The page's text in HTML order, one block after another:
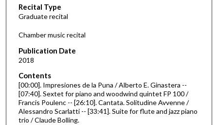
o
n
d
o
5
5
m
Recital Type
Graduate recital
Chamber music recital
Publication Date
2018
Contents
[00:00]. Impresiones de la Puna / Alberto E. Ginastera --
[07:40]. Sextet for piano and woodwind quintet FP 100 /
Francis Poulenc -- [26:10]. Cantata. Solitudine Avvenne /
Alessandro Scarlatti -- [33:41]. Suite for flute and jazz piano
trio / Claude Bolling.